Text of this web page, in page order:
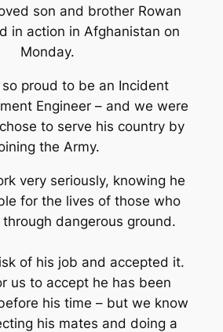
son and brother Rowan
in action in Afghanistan on
Monday.
proud to be an Incident
Engineer – and we were
to serve his country by
the Army.
very seriously, knowing he
for the lives of those who
dangerous ground.
of his job and accepted it.
us to accept he has been
his time – but we know
his mates and doing a